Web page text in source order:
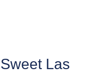
Las